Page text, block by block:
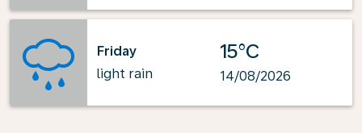
Friday
light rain
15°C
14/08/2026